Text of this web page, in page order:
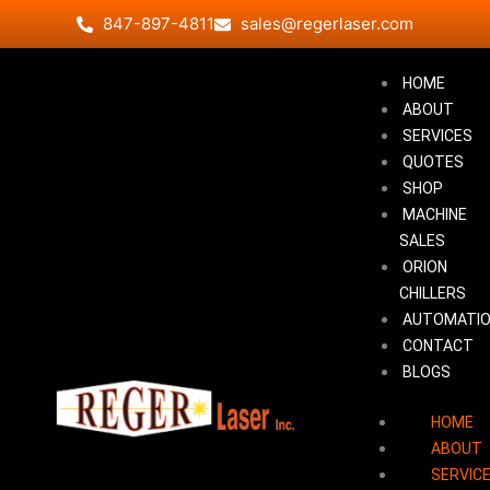
847-897-4811 sales@regerlaser.com
HOME
ABOUT
SERVICES
QUOTES
SHOP
MACHINE
SALES
ORION
CHILLERS
CONTACT
BLOGS
HOME
ABOUT